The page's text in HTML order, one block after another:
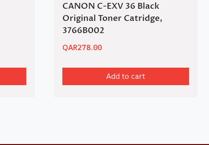
CANON C-EXV 36 Black
Original Toner Catridge,
3766B002
QAR278.00
Add to cart